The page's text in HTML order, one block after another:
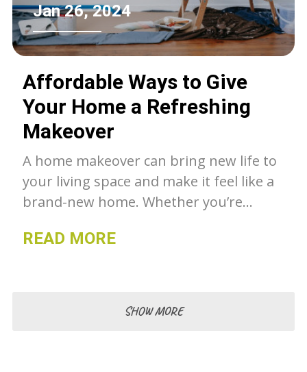
Jan 26, 2024
Affordable Ways to Give
Your Home a Refreshing
Makeover
A home makeover can bring new life to
your living space and make it feel like a
brand-new home. Whether you’re
complete overhaul, there are many
shares some tips to help you get
READ MORE
SHOW MORE